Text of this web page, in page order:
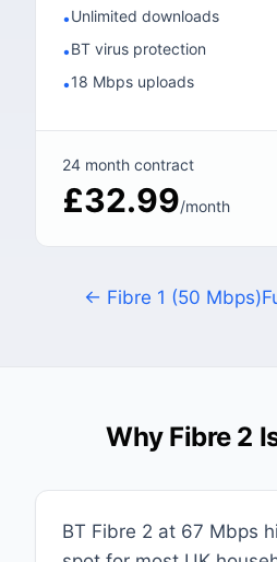
•Unlimited downloads
•BT virus protection
•18 Mbps uploads
24 month contract
£32.99/month
← Fibre 1 (50 Mbps)
Why Fibre 2
BT Fibre 2 at 67 Mbps